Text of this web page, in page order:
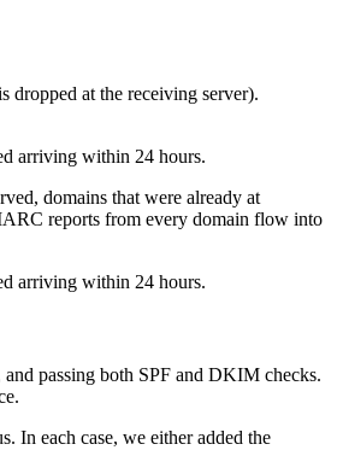
dropped at the receiving server).
arriving within 24 hours.
domains that were already at
reports from every domain flow into
arriving within 24 hours.
passing both SPF and DKIM checks.
In each case, we either added the